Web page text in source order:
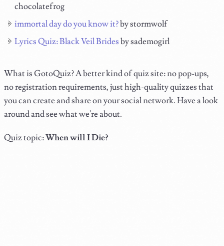
chocolatefrog
immortal day do you know it?by stormwolf
Lyrics Quiz: Black Veil Bridesby sademogirl
What is GotoQuiz? A better kind of quiz site: no pop-ups,
no registration requirements, just high-quality quizzes that
you can create and share on your social network. Have a look
around and see what we're about.
Quiz topic:When will I Die?